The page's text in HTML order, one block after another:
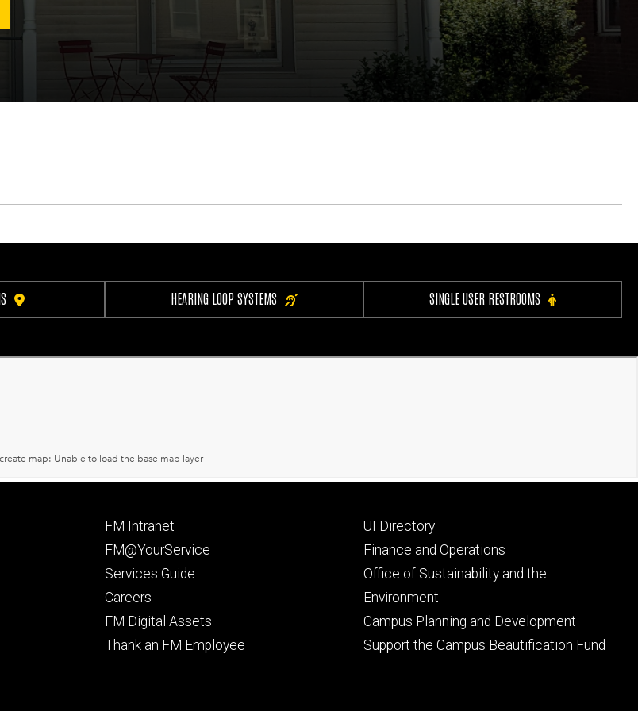
HEARING LOOP SYSTEMS SINGLE USER RESTROOMS
Footer
primary
FM Intranet
FM@YourService
Services Guide
Careers
FM Digital Assets
Thank an FM Employee
Footer
secondary
UI Directory
Finance and Operations
Office of Sustainability and the
Environment
Campus Planning and Development
Support the Campus Beautification Fund